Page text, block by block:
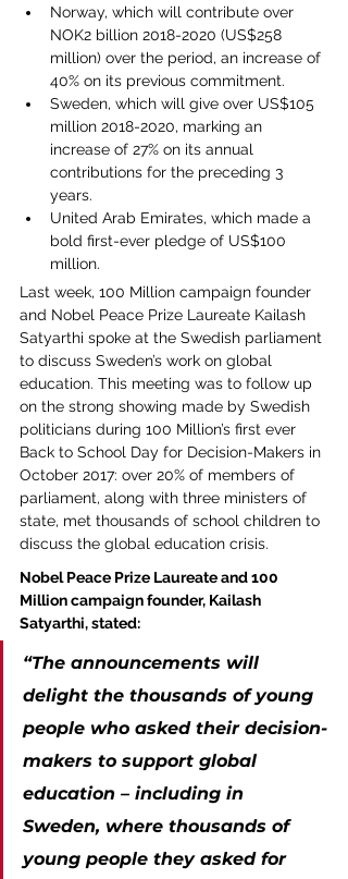
Norway, which will contribute over
NOK2 billion 2018-2020 (US$258
million) over the period, an increase of
40% on its previous commitment.
Sweden, which will give over US$105
million 2018-2020, marking an
increase of 27% on its annual
contributions for the preceding 3
years.
United Arab Emirates, which made a
bold first-ever pledge of US$100
million.
Last week, 100 Million campaign founder
and Nobel Peace Prize Laureate Kailash
Satyarthi spoke at the Swedish parliament
to discuss Sweden’s work on global
education. This meeting was to follow up
on the strong showing made by Swedish
politicians during 100 Million’s first ever
Back to School Day for Decision-Makers in
October 2017: over 20% of members of
parliament, along with three ministers of
state, met thousands of school children to
discuss the global education crisis.
Nobel Peace Prize Laureate and 100
Million campaign founder, Kailash
Satyarthi, stated:
“The announcements will
delight the thousands of young
people who asked their decision-
makers to support global
education – including in
Sweden, where thousands of
young people they asked for